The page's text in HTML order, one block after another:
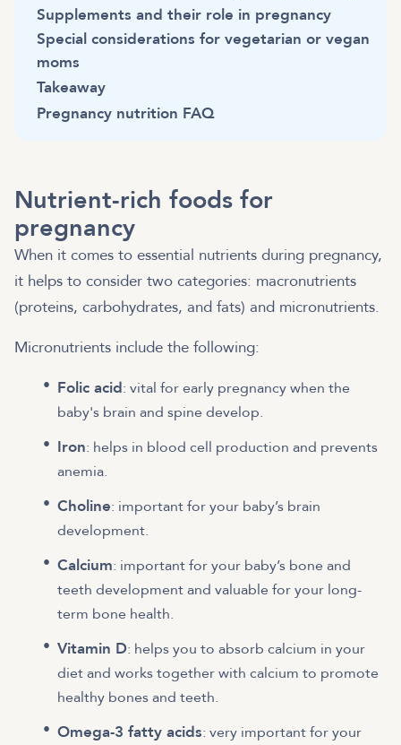
Supplements and their role in pregnancy
Special considerations for vegetarian or vegan
moms
Takeaway
Pregnancy nutrition FAQ
Nutrient-rich foods for
pregnancy
When it comes to essential nutrients during pregnancy,
it helps to consider two categories: macronutrients
(proteins, carbohydrates, and fats) and micronutrients.
Micronutrients include the following:
Folic acid: vital for early pregnancy when the
baby's brain and spine develop.
Iron: helps in blood cell production and prevents
anemia.
Choline: important for your baby’s brain
development.
Calcium: important for your baby’s bone and
teeth development and valuable for your long-
term bone health.
Vitamin D: helps you to absorb calcium in your
diet and works together with calcium to promote
healthy bones and teeth.
Omega-3 fatty acids: very important for your